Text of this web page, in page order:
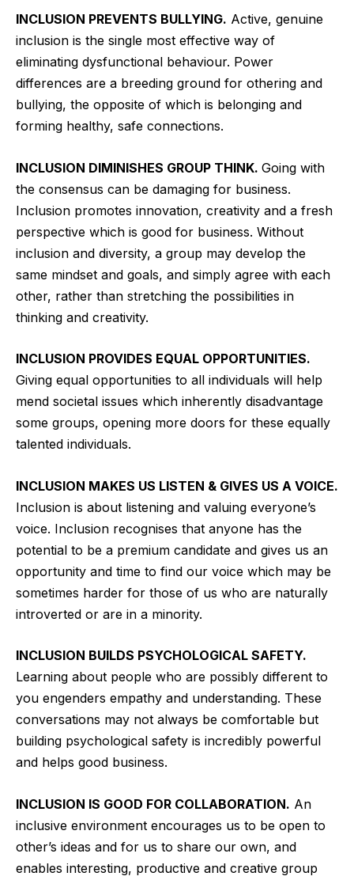
INCLUSION PREVENTS BULLYING. Active, genuine
inclusion is the single most effective way of
eliminating dysfunctional behaviour. Power
differences are a breeding ground for othering and
bullying, the opposite of which is belonging and
forming healthy, safe connections.
INCLUSION DIMINISHES GROUP THINK. Going with
the consensus can be damaging for business.
Inclusion promotes innovation, creativity and a fresh
perspective which is good for business. Without
inclusion and diversity, a group may develop the
same mindset and goals, and simply agree with each
other, rather than stretching the possibilities in
thinking and creativity.
INCLUSION PROVIDES EQUAL OPPORTUNITIES.
Giving equal opportunities to all individuals will help
mend societal issues which inherently disadvantage
some groups, opening more doors for these equally
talented individuals.
INCLUSION MAKES US LISTEN & GIVES US A VOICE.
Inclusion is about listening and valuing everyone’s
voice. Inclusion recognises that anyone has the
potential to be a premium candidate and gives us an
opportunity and time to find our voice which may be
sometimes harder for those of us who are naturally
introverted or are in a minority.
INCLUSION BUILDS PSYCHOLOGICAL SAFETY.
Learning about people who are possibly different to
you engenders empathy and understanding. These
conversations may not always be comfortable but
building psychological safety is incredibly powerful
and helps good business.
INCLUSION IS GOOD FOR COLLABORATION. An
inclusive environment encourages us to be open to
other’s ideas and for us to share our own, and
enables interesting, productive and creative group